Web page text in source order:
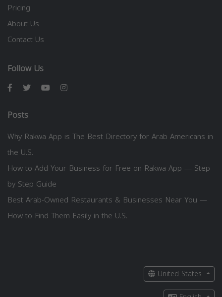
Pricing
About Us
Contact Us
Follow Us
Posts
Why Rakwa App is The Best Directory for Arab Americans in
the U.S.
How to Add Your Business for Free on Rakwa App — Step
by Step Guide
Best Arab-Owned Restaurants & Businesses Near You —
How to Find Them Easily in the U.S.
United States